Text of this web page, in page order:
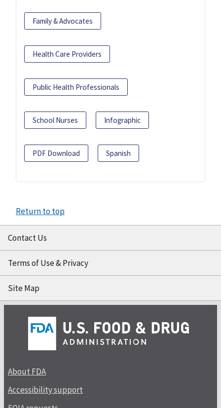
Family & Advocates
Health Care Providers
Public Health Professionals
School Nurses Infographic
PDF Download Spanish
Return to top
Contact Us
Terms of Use & Privacy
Site Map
About FDA
Accessibility support